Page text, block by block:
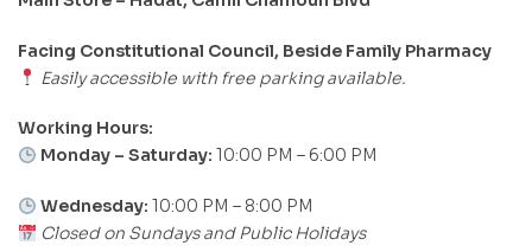
Facing Constitutional Council, Beside Family Pharmacy
Easily accessible with free parking available.
Working Hours:
Monday – Saturday: 10:00 PM – 6:00 PM
Wednesday: 10:00 PM – 8:00 PM
Closed on Sundays and Public Holidays